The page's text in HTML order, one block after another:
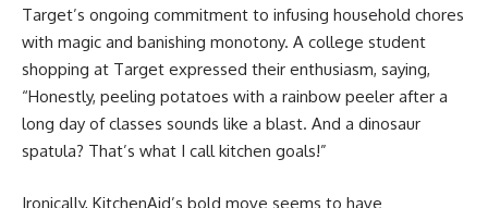
Target’s ongoing commitment to infusing household chores
with magic and banishing monotony. A college student
shopping at Target expressed their enthusiasm, saying,
“Honestly, peeling potatoes with a rainbow peeler after a
long day of classes sounds like a blast. And a dinosaur
spatula? That’s what I call kitchen goals!”
Ironically, KitchenAid’s bold move seems to have